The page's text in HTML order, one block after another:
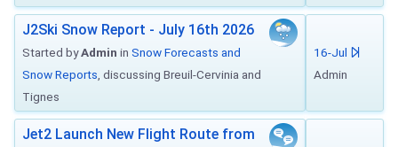
J2Ski Snow Report - July 16th 2026
Started byAdmin in Snow Forecasts and
Snow Reports , discussing Breuil-Cervinia and
Tignes
16-Jul
Admin
Jet2 Launch New Flight Route from